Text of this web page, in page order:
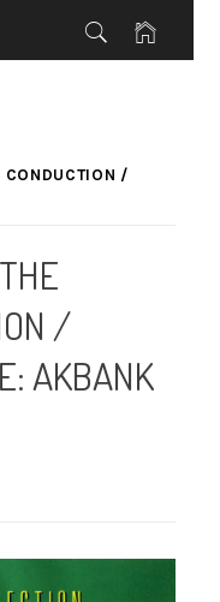
CONDUCTION /
/
AKBANK